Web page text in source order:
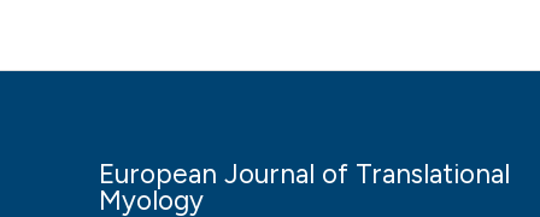
European Journal of Translational
Myology